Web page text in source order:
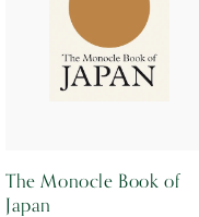
The Monocle Book of
Japan